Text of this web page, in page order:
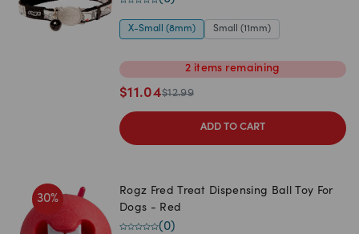
X-Small (8mm) Small (11mm)
2 items remaining
$11.04$12.99
ADD TO CART
30%
Rogz Fred Treat Dispensing Ball Toy For
Dogs - Red
(0)